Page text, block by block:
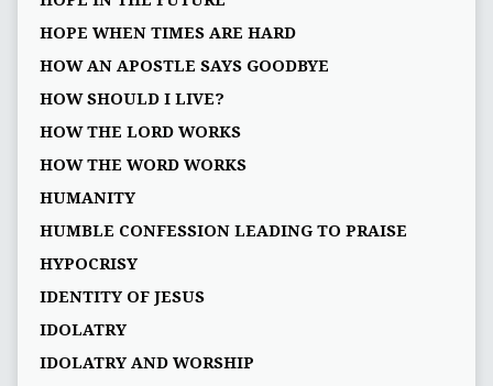
HOPE WHEN TIMES ARE HARD
HOW AN APOSTLE SAYS GOODBYE
HOW SHOULD I LIVE?
HOW THE LORD WORKS
HOW THE WORD WORKS
HUMANITY
HUMBLE CONFESSION LEADING TO PRAISE
HYPOCRISY
IDENTITY OF JESUS
IDOLATRY
IDOLATRY AND WORSHIP